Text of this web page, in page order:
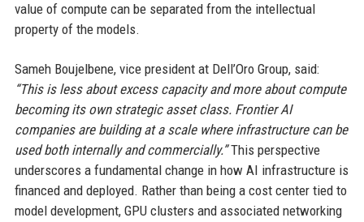
value of compute can be separated from the intellectual
property of the models.
Sameh Boujelbene, vice president at Dell’Oro Group, said:
“This is less about excess capacity and more about compute
becoming its own strategic asset class. Frontier AI
companies are building at a scale where infrastructure can be
used both internally and commercially.”This perspective
underscores a fundamental change in how AI infrastructure is
financed and deployed. Rather than being a cost center tied to
model development, GPU clusters and associated networking